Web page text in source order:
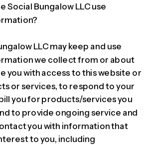
Social Bungalow LLC use
LLC may keep and use
we collect from or about
you with access to this website or
or services, to respond to your
you for products/services you
to provide ongoing service and
you with information that
to you, including